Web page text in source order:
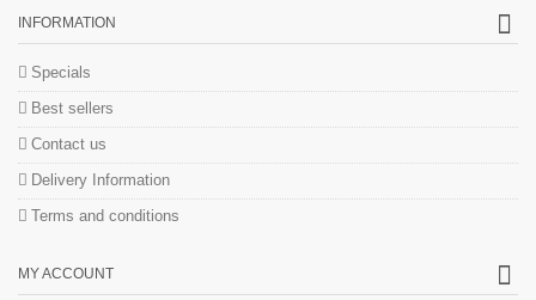
INFORMATION
Specials
Best sellers
Contact us
Delivery Information
Terms and conditions
MY ACCOUNT